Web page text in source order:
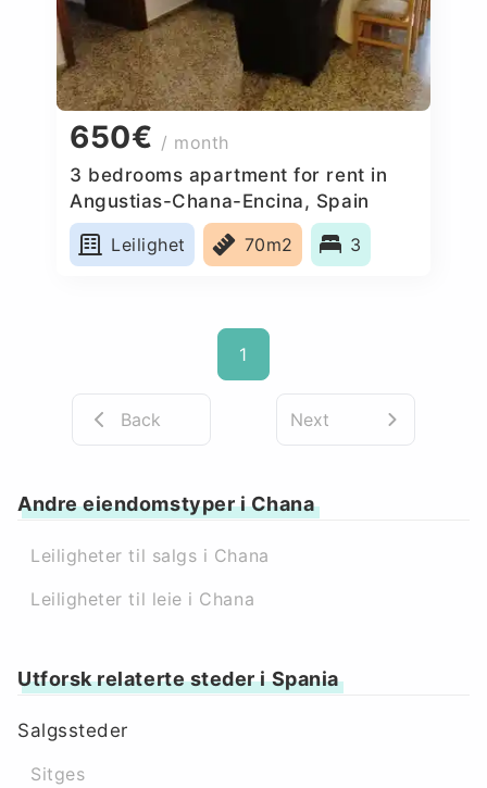
650€ / month
3 bedrooms apartment for rent in
Angustias-Chana-Encina, Spain
Leilighet
70m2 3
1
Back Next
Andre eiendomstyper i Chana
Leiligheter til salgs i Chana
Leiligheter til leie i Chana
Utforsk relaterte steder i Spania
Salgssteder
Sitges